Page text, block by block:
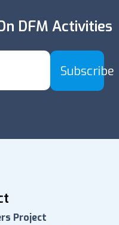
DFM Activities
Subscribe
Project